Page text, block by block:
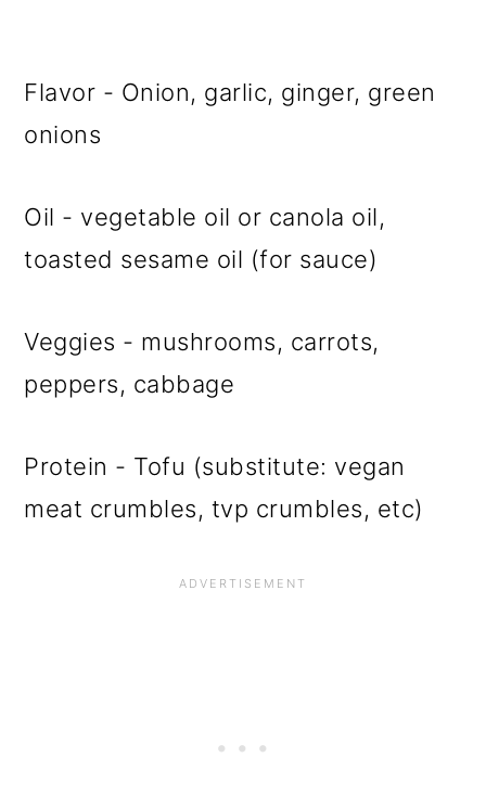
Flavor - Onion, garlic, ginger, green
onions
Oil - vegetable oil or canola oil,
toasted sesame oil (for sauce)
Veggies - mushrooms, carrots,
peppers, cabbage
Protein - Tofu (substitute: vegan
meat crumbles, tvp crumbles, etc)